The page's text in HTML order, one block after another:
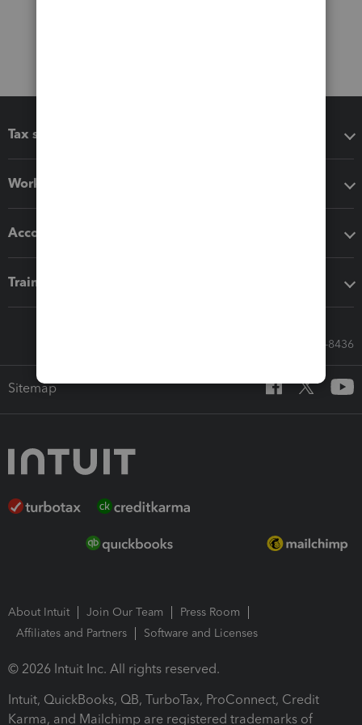
Tax software
Workflow add-ons
Accounting solutions
Training & support
Call Sales: 833-564-8436
Sitemap
About Intuit Join Our Team
Press Room
Affiliates and Partners
Software and Licenses
© 2026 Intuit Inc. All rights reserved.
Intuit, QuickBooks, QB, TurboTax, ProConnect, Credit
Karma, and Mailchimp are registered trademarks of